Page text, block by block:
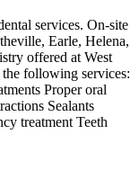
services. On-site
Earle, Helena,
offered at West
following services:
Proper oral
Sealants
treatment Teeth